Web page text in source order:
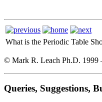
What is the Periodic Table
© Mark R. Leach Ph.D. 1999
Queries, Suggestions,